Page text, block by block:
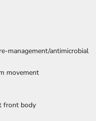
management/antimicrobial
movement
front body